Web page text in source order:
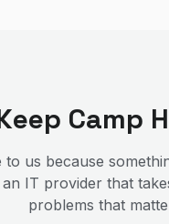
Camp
to us because
IT provider that
problems that